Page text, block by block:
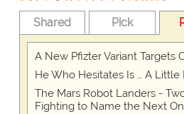
Shared Pick
A New Pfizter Variant Targets
He Who Hesitates Is … A Little
The Mars Robot Landers -
Fighting to Name the Next